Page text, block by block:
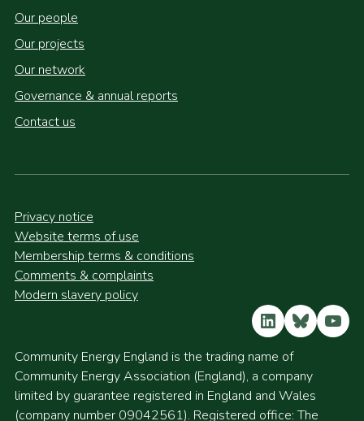
Our people
Our projects
Our network
Governance & annual reports
Contact us
Privacy notice
Website terms of use
Membership terms & conditions
Comments & complaints
Modern slavery policy
LinkedIn
Bluesky
Community Energy England is the trading name of
Community Energy Association (England), a company
limited by guarantee registered in England and Wales
(company number 09042561). Registered office: The